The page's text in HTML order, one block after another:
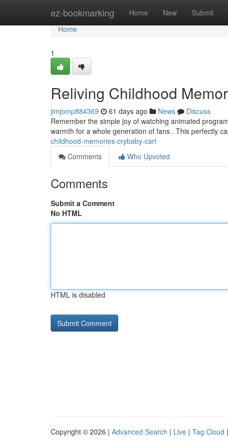
ez-bookmarking Home New Submit
Home
Home
1
Reliving Childhood
jimjomp884369 61 days ago News
Discuss
Remember the simple joy of watching animated
warmth for a whole generation of fans . This perfectly
childhood-memories-crybaby-cart
Comments
Who Upvoted
Comments
Submit a Comment
No HTML
HTML is disabled
Copyright © 2026 | Advanced Search | Live | Tag Cloud |